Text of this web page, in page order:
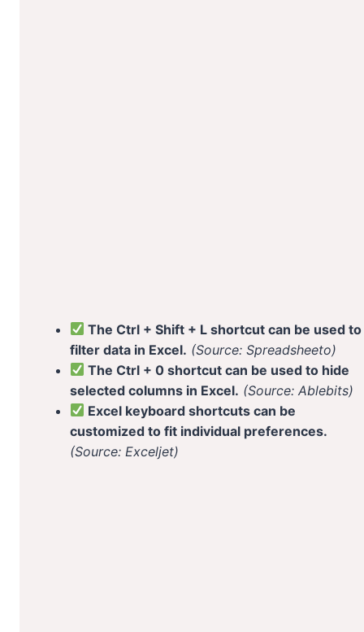
The Ctrl + Shift + L shortcut can be used to
filter data in Excel. (Source: Spreadsheeto)
The Ctrl + 0 shortcut can be used to hide
selected columns in Excel. (Source: Ablebits)
Excel keyboard shortcuts can be
customized to fit individual preferences.
(Source: Exceljet)